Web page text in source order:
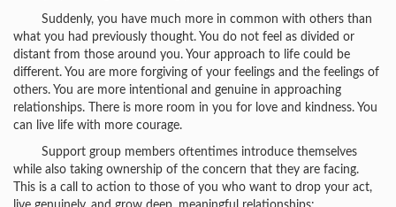
Suddenly, you have much more in common with others than
what you had previously thought. You do not feel as divided or
distant from those around you. Your approach to life could be
different. You are more forgiving of your feelings and the feelings of
others. You are more intentional and genuine in approaching
relationships. There is more room in you for love and kindness. You
can live life with more courage.
Support group members oftentimes introduce themselves
while also taking ownership of the concern that they are facing.
This is a call to action to those of you who want to drop your act,